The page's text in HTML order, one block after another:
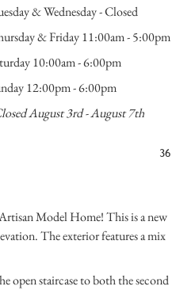
& Wednesday - Closed
& Friday 11:00am - 5:00pm
10:00am - 6:00pm
12:00pm - 6:00pm
August 3rd - August 7th
36
Model Home! This is a new
The exterior features a mix
open staircase to both the second